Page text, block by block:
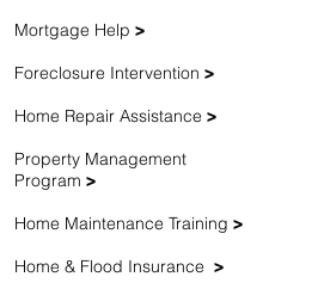
Mortgage Help >
Foreclosure Intervention >
Home Repair Assistance >
Property Management
Program >
Home Maintenance Training >
Home & Flood Insurance >